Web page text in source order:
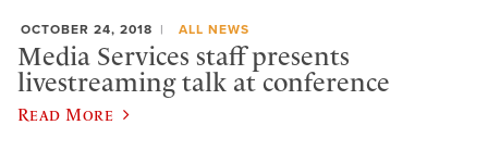
OCTOBER 24, 2018 ALL NEWS
Media Services staff presents
livestreaming talk at conference
Read More